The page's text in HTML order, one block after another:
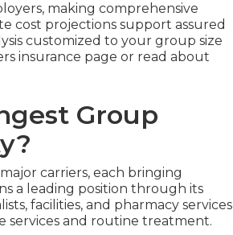
making comprehensive
cost projections support assured
customized to your group size
insurance page or read about
Group
carriers, each bringing
a leading position through its
facilities, and pharmacy services
services and routine treatment.